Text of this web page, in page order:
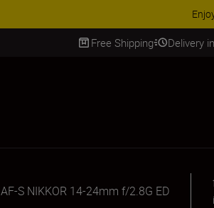
Free Shipping Delivery
AF-S NIKKOR 14-24mm f/2.8G ED